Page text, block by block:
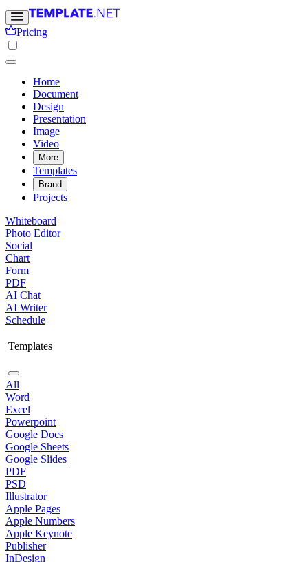
Pricing
Home
Document
Design
Presentation
Image
Video
More
Templates
Brand
Projects
Whiteboard
Photo Editor
Social
Chart
Form
PDF
AI Chat
AI Writer
Schedule
Templates
All
Word
Excel
Powerpoint
Google Docs
Google Sheets
Google Slides
PDF
PSD
Illustrator
Apple Pages
Apple Numbers
Apple Keynote
Publisher
InDesign